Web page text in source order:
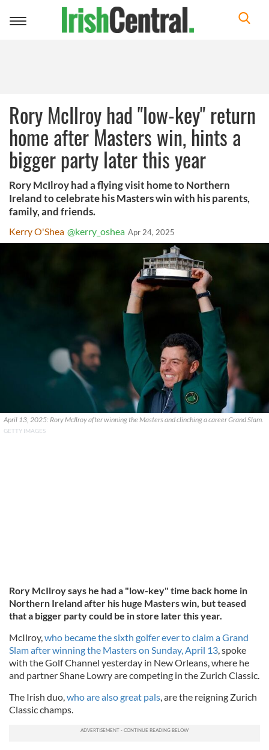
Toggle
Rory McIlroy had "low-key" return
home after Masters win, hints a
bigger party later this year
Rory McIlroy had a flying visit home to Northern
Ireland to celebrate his Masters win with his parents,
family, and friends.
Kerry O'Shea @kerry_oshea Apr 24, 2025
April 13, 2025: Rory McIlroy after winning the Masters and clinching a career Grand Slam.
GETTY IMAGES
Rory McIlroy says he had a "low-key" time back home in
Northern Ireland after his huge Masters win, but teased
that a bigger party could be in store later this year.
McIlroy, who became the sixth golfer ever to claim a Grand
Slam after winning the Masters on Sunday, April 13 , spoke
with the Golf Channel yesterday in New Orleans, where he
and partner Shane Lowry are competing in the Zurich Classic.
The Irish duo, who are also great pals , are the reigning Zurich
Classic champs.